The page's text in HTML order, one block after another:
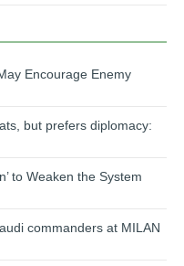
Encourage Enemy
but prefers diplomacy:
to Weaken the System
commanders at MILAN